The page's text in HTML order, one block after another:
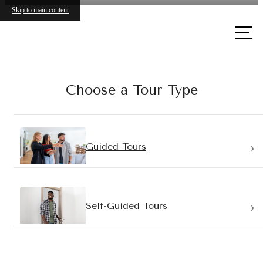
Skip to main content
Call
Choose a Tour Type
Guided Tours
Self-Guided Tours